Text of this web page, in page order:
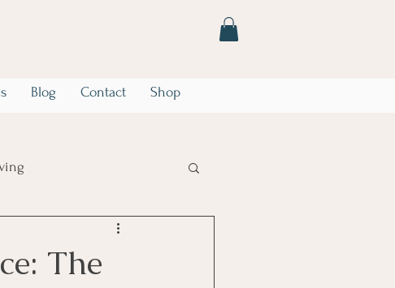
Blog Contact Shop
Marriage
The